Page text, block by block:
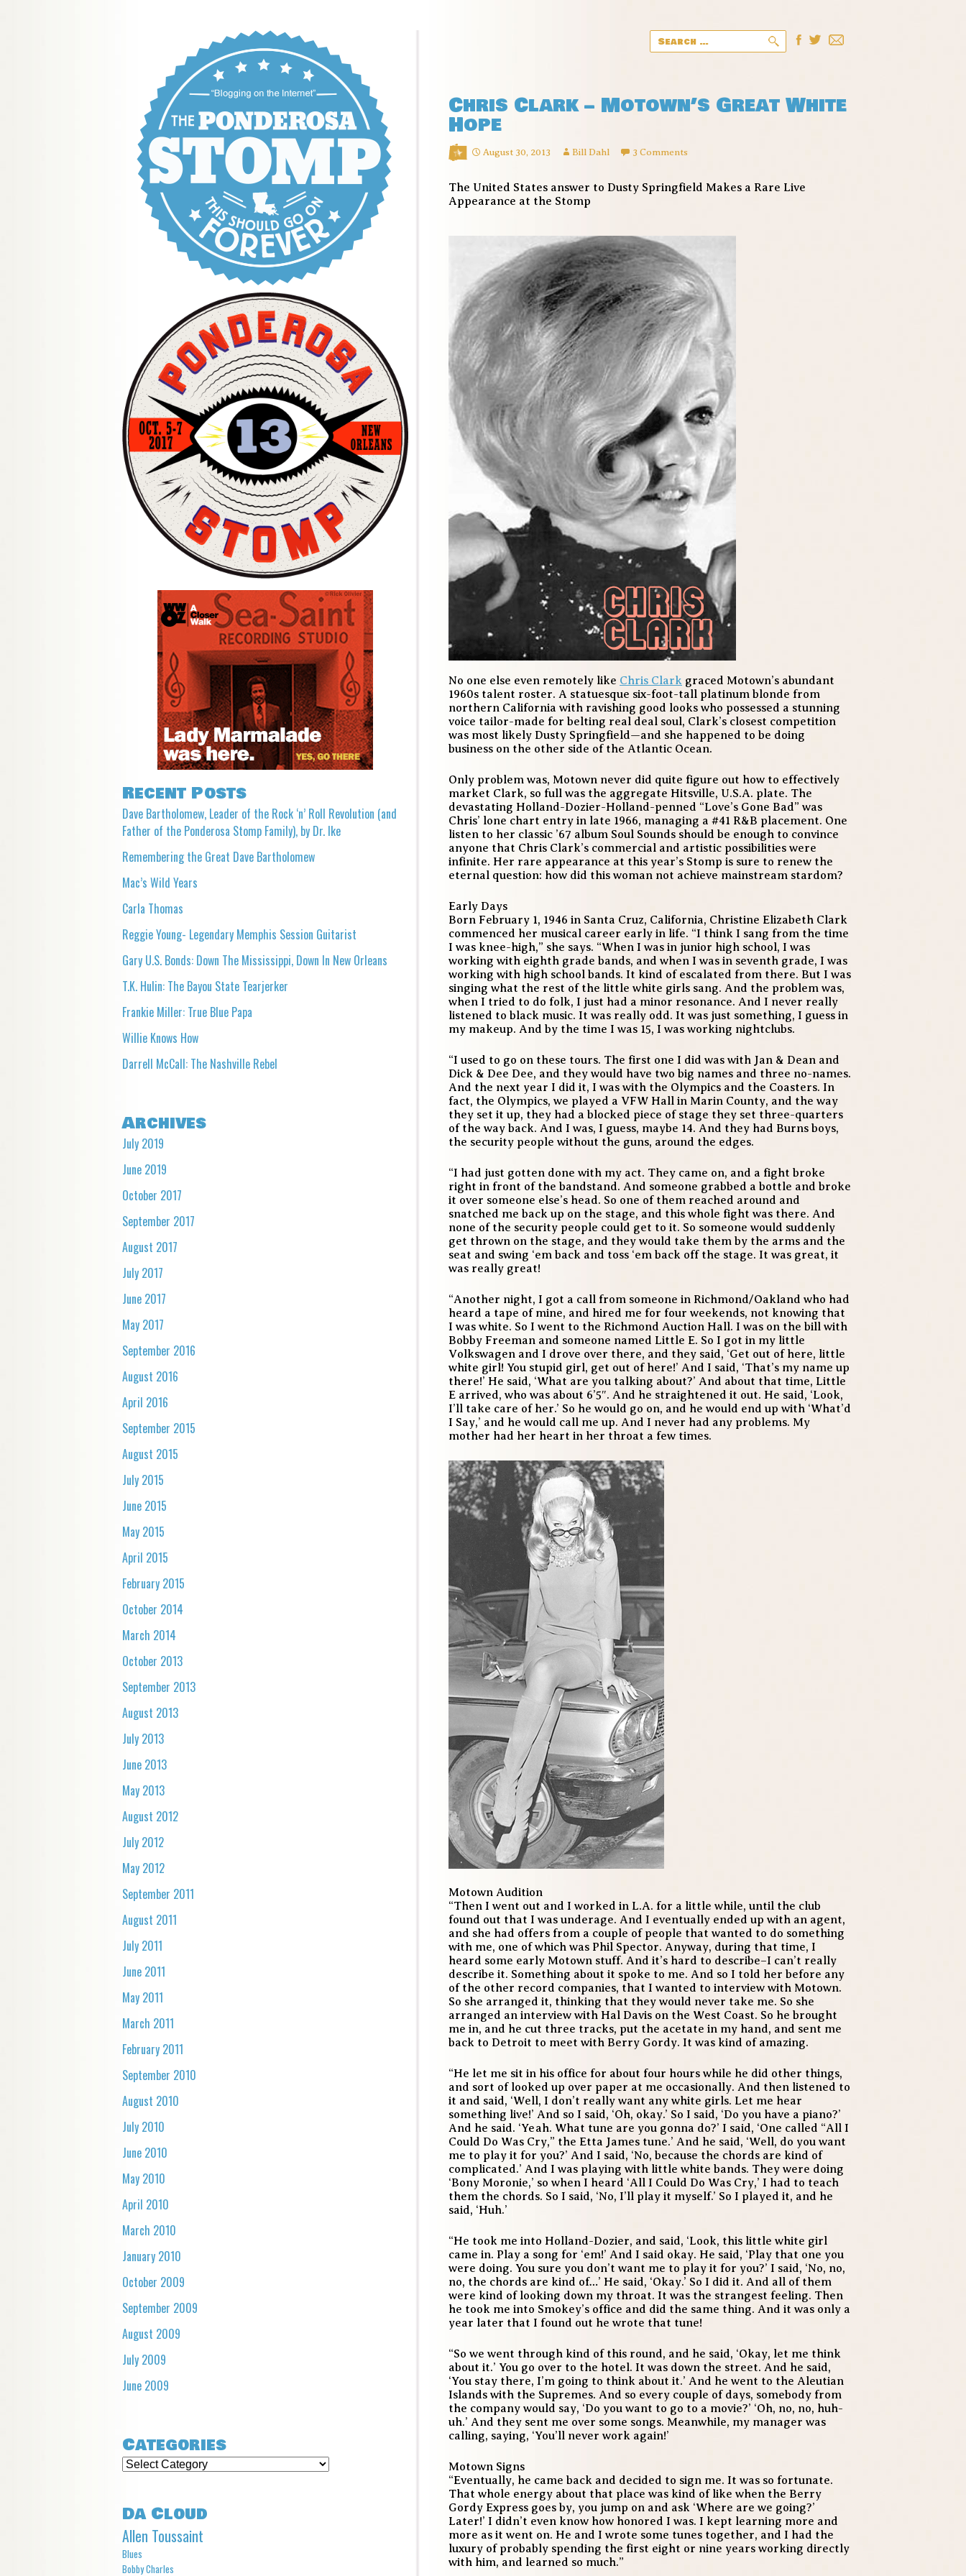
Search
for:
Chris Clark – Motown’s Great White
Hope
August 30, 2013 Bill Dahl 3 Comments
The United States answer to Dusty Springfield Makes a Rare Live
Appearance at the Stomp
No one else even remotely like Chris Clark graced Motown’s abundant
1960s talent roster. A statuesque six-foot-tall platinum blonde from
northern California with ravishing good looks who possessed a stunning
voice tailor-made for belting real deal soul, Clark’s closest competition
was most likely Dusty Springfield—and she happened to be doing
business on the other side of the Atlantic Ocean.
Only problem was, Motown never did quite figure out how to effectively
market Clark, so full was the aggregate Hitsville, U.S.A. plate. The
devastating Holland-Dozier-Holland-penned “Love’s Gone Bad” was
Chris’ lone chart entry in late 1966, managing a #41 R&B placement. One
listen to her classic ’67 album Soul Sounds should be enough to convince
anyone that Chris Clark’s commercial and artistic possibilities were
infinite. Her rare appearance at this year’s Stomp is sure to renew the
eternal question: how did this woman not achieve mainstream stardom?
Early Days
Born February 1, 1946 in Santa Cruz, California, Christine Elizabeth Clark
commenced her musical career early in life. “I think I sang from the time
I was knee-high,” she says. “When I was in junior high school, I was
working with eighth grade bands, and when I was in seventh grade, I was
working with high school bands. It kind of escalated from there. But I was
singing what the rest of the little white girls sang. And the problem was,
when I tried to do folk, I just had a minor resonance. And I never really
listened to black music. It was really odd. It was just something, I guess in
my makeup. And by the time I was 15, I was working nightclubs.
“I used to go on these tours. The first one I did was with Jan & Dean and
Dick & Dee Dee, and they would have two big names and three no-names.
And the next year I did it, I was with the Olympics and the Coasters. In
fact, the Olympics, we played a VFW Hall in Marin County, and the way
they set it up, they had a blocked piece of stage they set three-quarters
of the way back. And I was, I guess, maybe 14. And they had Burns boys,
the security people without the guns, around the edges.
“I had just gotten done with my act. They came on, and a fight broke
right in front of the bandstand. And someone grabbed a bottle and broke
it over someone else’s head. So one of them reached around and
snatched me back up on the stage, and this whole fight was there. And
none of the security people could get to it. So someone would suddenly
get thrown on the stage, and they would take them by the arms and the
seat and swing ‘em back and toss ‘em back off the stage. It was great, it
was really great!
“Another night, I got a call from someone in Richmond/Oakland who had
heard a tape of mine, and hired me for four weekends, not knowing that
I was white. So I went to the Richmond Auction Hall. I was on the bill with
Bobby Freeman and someone named Little E. So I got in my little
Volkswagen and I drove over there, and they said, ‘Get out of here, little
white girl! You stupid girl, get out of here!’ And I said, ‘That’s my name up
there!’ He said, ‘What are you talking about?’ And about that time, Little
E arrived, who was about 6’5″. And he straightened it out. He said, ‘Look,
I’ll take care of her.’ So he would go on, and he would end up with ‘What’d
I Say,’ and he would call me up. And I never had any problems. My
mother had her heart in her throat a few times.
Motown Audition
“Then I went out and I worked in L.A. for a little while, until the club
found out that I was underage. And I eventually ended up with an agent,
and she had offers from a couple of people that wanted to do something
with me, one of which was Phil Spector. Anyway, during that time, I
heard some early Motown stuff. And it’s hard to describe–I can’t really
describe it. Something about it spoke to me. And so I told her before any
of the other record companies, that I wanted to interview with Motown.
So she arranged it, thinking that they would never take me. So she
arranged an interview with Hal Davis on the West Coast. So he brought
me in, and he cut three tracks, put the acetate in my hand, and sent me
back to Detroit to meet with Berry Gordy. It was kind of amazing.
“He let me sit in his office for about four hours while he did other things,
and sort of looked up over paper at me occasionally. And then listened to
it and said, ‘Well, I don’t really want any white girls. Let me hear
something live!’ And so I said, ‘Oh, okay.’ So I said, ‘Do you have a piano?’
And he said. ‘Yeah. What tune are you gonna do?’ I said, ‘One called “All I
Could Do Was Cry,” the Etta James tune.’ And he said, ‘Well, do you want
me to play it for you?’ And I said, ‘No, because the chords are kind of
complicated.’ And I was playing with little white bands. They were doing
‘Bony Moronie,’ so when I heard ‘All I Could Do Was Cry,’ I had to teach
them the chords. So I said, ‘No, I’ll play it myself.’ So I played it, and he
said, ‘Huh.’
“He took me into Holland-Dozier, and said, ‘Look, this little white girl
came in. Play a song for ‘em!’ And I said okay. He said, ‘Play that one you
were doing. You sure you don’t want me to play it for you?’ I said, ‘No, no,
no, the chords are kind of…’ He said, ‘Okay.’ So I did it. And all of them
were kind of looking down my throat. It was the strangest feeling. Then
he took me into Smokey’s office and did the same thing. And it was only a
year later that I found out he wrote that tune!
“So we went through kind of this round, and he said, ‘Okay, let me think
about it.’ You go over to the hotel. It was down the street. And he said,
‘You stay there, I’m going to think about it.’ And he went to the Aleutian
Islands with the Supremes. And so every couple of days, somebody from
the company would say, ‘Do you want to go to a movie?’ ‘Oh, no, no, huh-
uh.’ And they sent me over some songs. Meanwhile, my manager was
calling, saying, ‘You’ll never work again!’
Motown Signs
“Eventually, he came back and decided to sign me. It was so fortunate.
That whole energy about that place was kind of like when the Berry
Gordy Express goes by, you jump on and ask ‘Where are we going?’
Later!’ I didn’t even know how honored I was. I kept learning more and
more as it went on. He and I wrote some tunes together, and I had the
luxury of probably spending the first eight or nine years working directly
with him, and learned so much.”
Recent Posts
Dave Bartholomew, Leader of the Rock ‘n’ Roll Revolution (and
Father of the Ponderosa Stomp Family), by Dr. Ike
Remembering the Great Dave Bartholomew
Mac’s Wild Years
Carla Thomas
Reggie Young- Legendary Memphis Session Guitarist
Gary U.S. Bonds: Down The Mississippi, Down In New Orleans
T.K. Hulin: The Bayou State Tearjerker
Frankie Miller: True Blue Papa
Willie Knows How
Darrell McCall: The Nashville Rebel
Archives
July 2019
June 2019
October 2017
September 2017
August 2017
July 2017
June 2017
May 2017
September 2016
August 2016
April 2016
September 2015
August 2015
July 2015
June 2015
May 2015
April 2015
February 2015
October 2014
March 2014
October 2013
September 2013
August 2013
July 2013
June 2013
May 2013
August 2012
July 2012
May 2012
September 2011
August 2011
July 2011
June 2011
May 2011
March 2011
February 2011
September 2010
August 2010
July 2010
June 2010
May 2010
April 2010
March 2010
January 2010
October 2009
September 2009
August 2009
July 2009
June 2009
Categories
Categories
Da Cloud
Allen Toussaint
Blues
Bobby Charles